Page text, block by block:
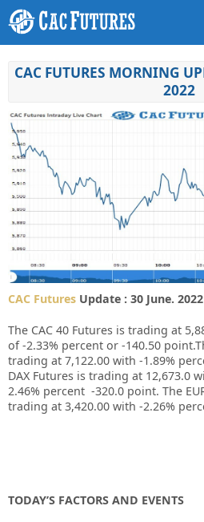
CAC FUTURES MORNING
2022
CAC Futures Update : 30 June. 2022
The CAC 40 Futures is trading at
of -2.33% percent or -140.50
trading at 7,122.00 with -1.89%
DAX Futures is trading at 12,673.0
2.46% percent -320.0 point. The
trading at 3,420.00 with -2.26%
TODAY’S FACTORS AND EVENTS